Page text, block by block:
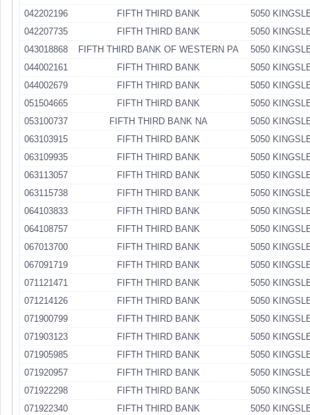
042202196
FIFTH THIRD BANK
5050
042207735
FIFTH THIRD BANK
5050
043018868
FIFTH THIRD BANK OF WESTERN PA
5050
044002161
FIFTH THIRD BANK
5050
044002679
FIFTH THIRD BANK
5050
051504665
FIFTH THIRD BANK
5050
053100737
FIFTH THIRD BANK NA
5050
063103915
FIFTH THIRD BANK
5050
063109935
FIFTH THIRD BANK
5050
063113057
FIFTH THIRD BANK
5050
063115738
FIFTH THIRD BANK
5050
064103833
FIFTH THIRD BANK
5050
064108757
FIFTH THIRD BANK
5050
067013700
FIFTH THIRD BANK
5050
067091719
FIFTH THIRD BANK
5050
071121471
FIFTH THIRD BANK
5050
071214126
FIFTH THIRD BANK
5050
071900799
FIFTH THIRD BANK
5050
071903123
FIFTH THIRD BANK
5050
071905985
FIFTH THIRD BANK
5050
071920957
FIFTH THIRD BANK
5050
071922298
FIFTH THIRD BANK
5050
071922340
FIFTH THIRD BANK
5050